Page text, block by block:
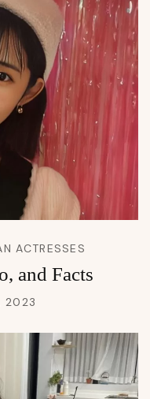
ACTRESSES
and Facts
2023